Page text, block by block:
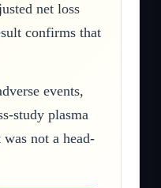
net loss
confirms that
events,
study plasma
not a head-